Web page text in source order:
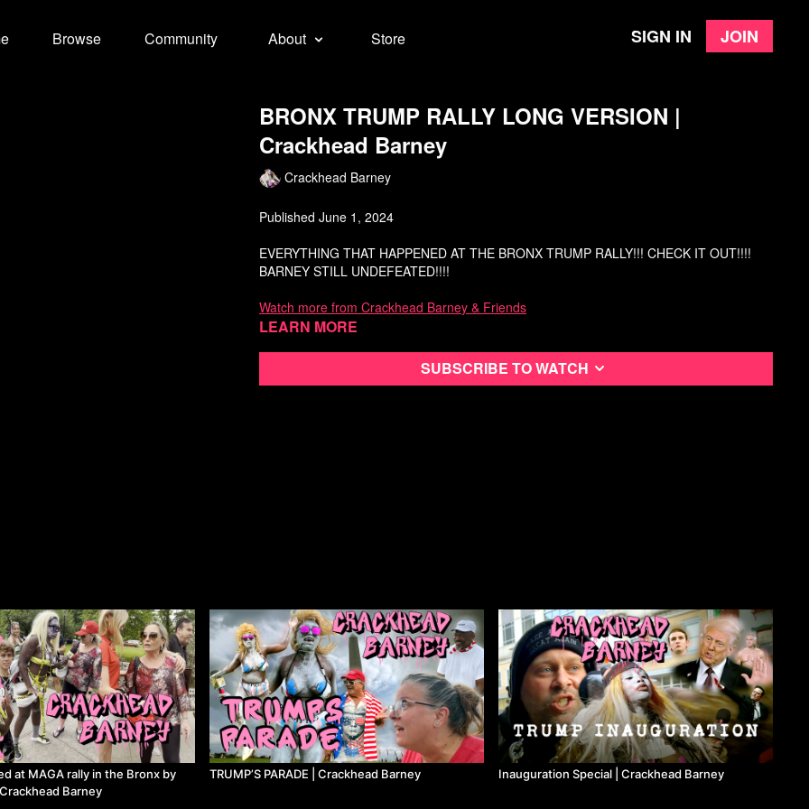
Browse Community About Store Sign in Join
BRONX TRUMP RALLY LONG VERSION |
Crackhead Barney
Crackhead Barney
Published June 1, 2024
EVERYTHING THAT HAPPENED AT THE BRONX TRUMP RALLY!!! CHECK IT OUT!!!!
BARNEY STILL UNDEFEATED!!!!
Watch more from Crackhead Barney & Friends
Learn more
Subscribe to watch
at MAGA rally in the Bronx by
Barney
TRUMP’S PARADE | Crackhead Barney Inauguration Special | Crackhead Barney